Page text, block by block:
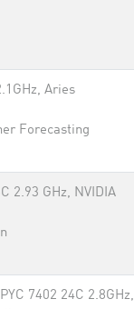
Aries
Forecasting
2.93 GHz, NVIDIA
7402 24C 2.8GHz,